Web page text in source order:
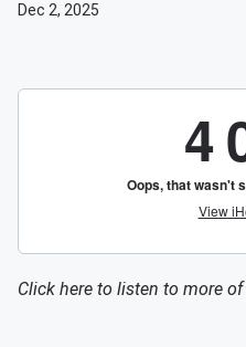
Dec 2, 2025
Click here to listen to more of